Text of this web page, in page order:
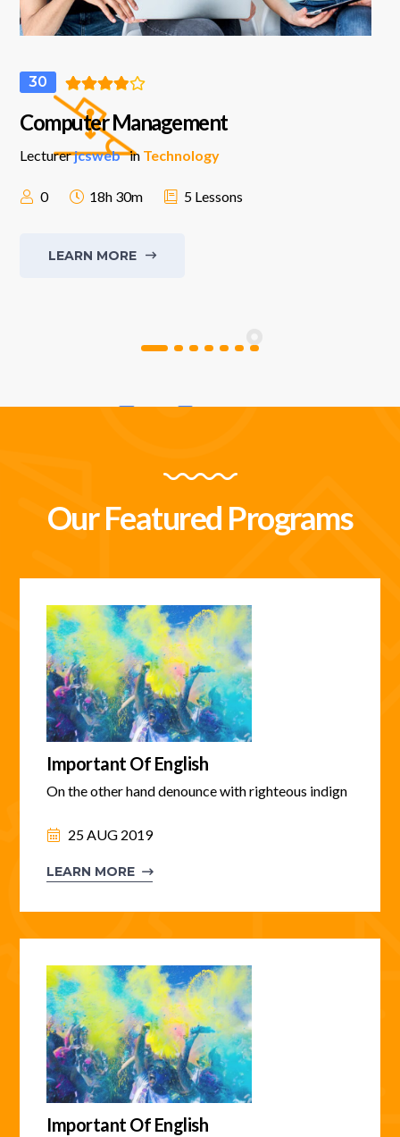
30
Computer Management
Lecturerjcsweb in Technology
0 18h 30m 5 Lessons
LEARN MORE
Our Featured Programs
Important Of English
On the other hand denounce with righteous indign
25 AUG 2019
LEARN MORE
Important Of English